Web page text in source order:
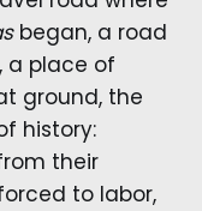
began, a road
a place of
ground, the
history:
their
to labor,